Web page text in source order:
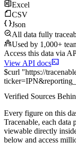
Excel
CSV
Json
All data fully
Used by 1,000+
Access this data via
View API docs
$curl "https://
ticker=IPN&
Verified Sources
Every figure on this
Tracenable, each data
viewable directly
below and access